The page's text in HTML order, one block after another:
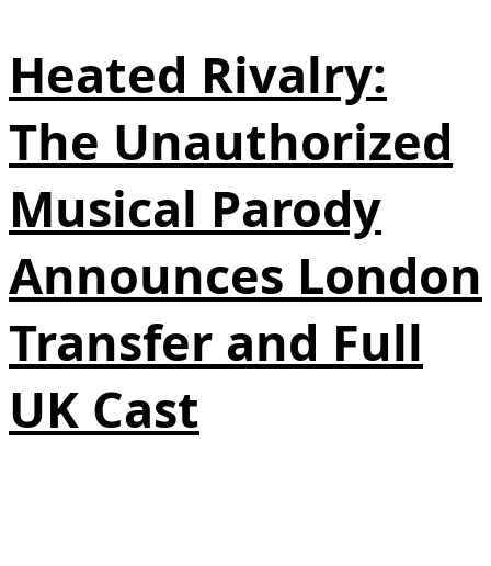
Heated Rivalry:
The Unauthorized
Musical Parody
Announces London
Transfer and Full
UK Cast